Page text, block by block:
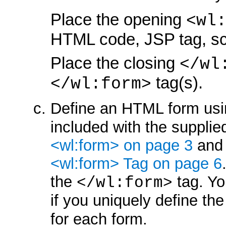
Place the opening
HTML code, JSP tag,
Place the closing </
</wl:form> tag(s).
Define an HTML form
included with the
<wl:form> on page 3
<wl:form> Tag on page 6
the </wl:form> tag.
if you uniquely define
for each form.